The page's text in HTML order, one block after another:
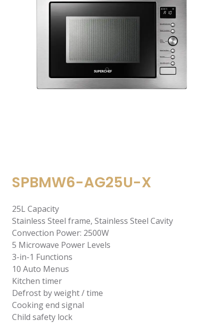
SPBMW6-AG25U-X
25L Capacity
Stainless Steel frame, Stainless Steel Cavity
Convection Power: 2500W
5 Microwave Power Levels
3-in-1 Functions
10 Auto Menus
Kitchen timer
Defrost by weight / time
Cooking end signal
Child safety lock